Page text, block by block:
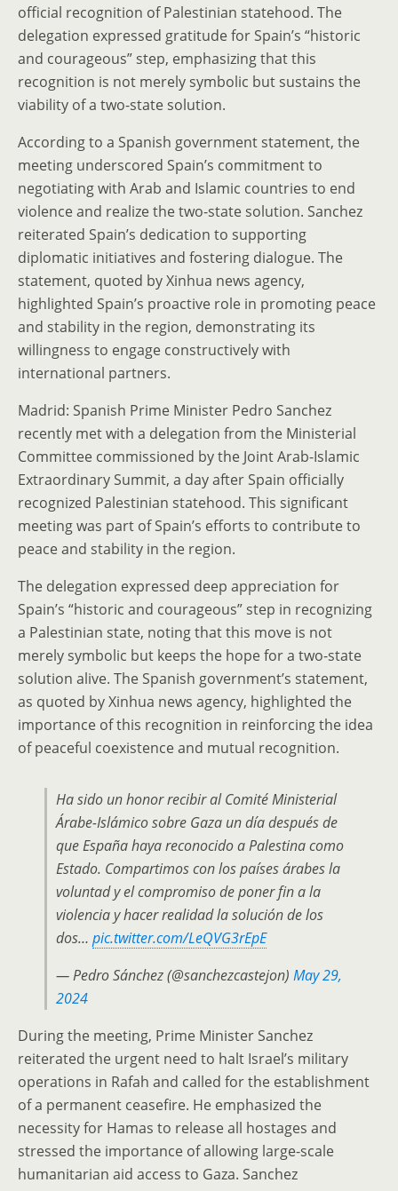
official recognition of Palestinian statehood. The
delegation expressed gratitude for Spain’s “historic
and courageous” step, emphasizing that this
recognition is not merely symbolic but sustains the
viability of a two-state solution.
According to a Spanish government statement, the
meeting underscored Spain’s commitment to
negotiating with Arab and Islamic countries to end
violence and realize the two-state solution. Sanchez
reiterated Spain’s dedication to supporting
diplomatic initiatives and fostering dialogue. The
statement, quoted by Xinhua news agency,
highlighted Spain’s proactive role in promoting peace
and stability in the region, demonstrating its
willingness to engage constructively with
international partners.
Madrid: Spanish Prime Minister Pedro Sanchez
recently met with a delegation from the Ministerial
Committee commissioned by the Joint Arab-Islamic
Extraordinary Summit, a day after Spain officially
recognized Palestinian statehood. This significant
meeting was part of Spain’s efforts to contribute to
peace and stability in the region.
The delegation expressed deep appreciation for
Spain’s “historic and courageous” step in recognizing
a Palestinian state, noting that this move is not
merely symbolic but keeps the hope for a two-state
solution alive. The Spanish government’s statement,
as quoted by Xinhua news agency, highlighted the
importance of this recognition in reinforcing the idea
of peaceful coexistence and mutual recognition.
Ha sido un honor recibir al Comité Ministerial
Árabe-Islámico sobre Gaza un día después de
que España haya reconocido a Palestina como
Estado. Compartimos con los países árabes la
voluntad y el compromiso de poner fin a la
violencia y hacer realidad la solución de los
dos… pic.twitter.com/LeQVG3rEpE
— Pedro Sánchez (@sanchezcastejon) May 29,
2024
During the meeting, Prime Minister Sanchez
reiterated the urgent need to halt Israel’s military
operations in Rafah and called for the establishment
of a permanent ceasefire. He emphasized the
necessity for Hamas to release all hostages and
stressed the importance of allowing large-scale
humanitarian aid access to Gaza. Sanchez